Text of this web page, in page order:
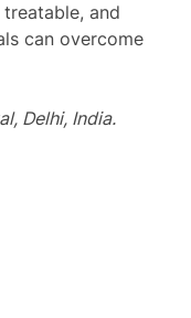
and
can overcome
Delhi, India.